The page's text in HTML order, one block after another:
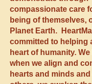
compassionate care
being of themselves,
Planet Earth.
committed to helping
heart of humanity.
when we align and
hearts and minds